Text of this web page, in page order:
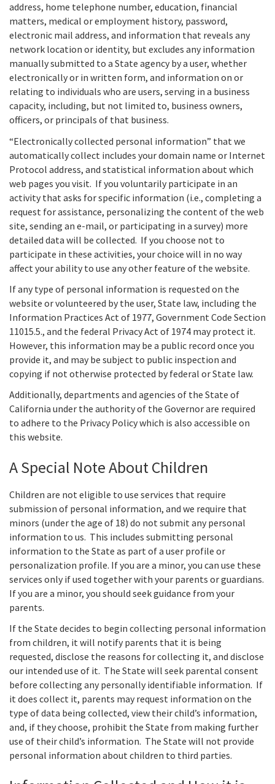
address, home telephone number, education, financial
matters, medical or employment history, password,
electronic mail address, and information that reveals any
network location or identity, but excludes any information
manually submitted to a State agency by a user, whether
electronically or in written form, and information on or
relating to individuals who are users, serving in a business
capacity, including, but not limited to, business owners,
officers, or principals of that business.
“Electronically collected personal information” that we
automatically collect includes your domain name or Internet
Protocol address, and statistical information about which
web pages you visit. If you voluntarily participate in an
activity that asks for specific information (i.e., completing a
request for assistance, personalizing the content of the web
site, sending an e-mail, or participating in a survey) more
detailed data will be collected. If you choose not to
participate in these activities, your choice will in no way
affect your ability to use any other feature of the website.
If any type of personal information is requested on the
website or volunteered by the user, State law, including the
Information Practices Act of 1977, Government Code Section
11015.5., and the federal Privacy Act of 1974 may protect it.
However, this information may be a public record once you
provide it, and may be subject to public inspection and
copying if not otherwise protected by federal or State law.
Additionally, departments and agencies of the State of
California under the authority of the Governor are required
to adhere to the Privacy Policy which is also accessible on
this website.
A Special Note About Children
Children are not eligible to use services that require
submission of personal information, and we require that
minors (under the age of 18) do not submit any personal
information to us. This includes submitting personal
information to the State as part of a user profile or
personalization profile. If you are a minor, you can use these
services only if used together with your parents or guardians.
If you are a minor, you should seek guidance from your
parents.
If the State decides to begin collecting personal information
from children, it will notify parents that it is being
requested, disclose the reasons for collecting it, and disclose
our intended use of it. The State will seek parental consent
before collecting any personally identifiable information. If
it does collect it, parents may request information on the
type of data being collected, view their child’s information,
and, if they choose, prohibit the State from making further
use of their child’s information. The State will not provide
personal information about children to third parties.